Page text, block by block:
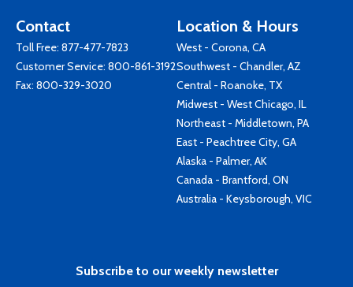
Contact
Toll Free: 877-477-7823
Customer Service: 800-861-3192
Fax: 800-329-3020
Location & Hours
West - Corona, CA
Southwest - Chandler, AZ
Central - Roanoke, TX
Midwest - West Chicago, IL
Northeast - Middletown, PA
East - Peachtree City, GA
Alaska - Palmer, AK
Canada - Brantford, ON
Australia - Keysborough, VIC
Subscribe to our weekly newsletter